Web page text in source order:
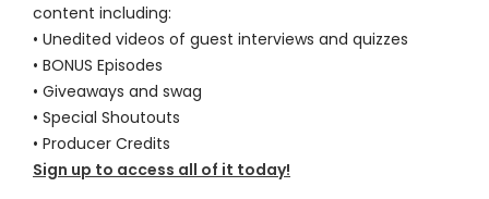
content including:
• Unedited videos of guest interviews and quizzes
• BONUS Episodes
• Giveaways and swag
• Special Shoutouts
• Producer Credits
Sign up to access all of it today!